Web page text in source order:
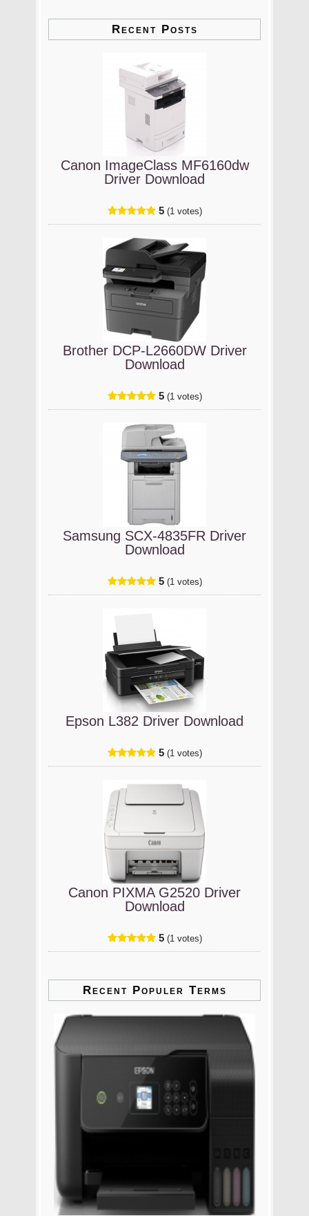
Recent Posts
Canon ImageClass MF6160dw
Driver Download
5 (1 votes)
Brother DCP-L2660DW Driver
Download
5 (1 votes)
Samsung SCX-4835FR Driver
Download
5 (1 votes)
Epson L382 Driver Download
5 (1 votes)
Canon PIXMA G2520 Driver
Download
5 (1 votes)
Recent Populer Terms